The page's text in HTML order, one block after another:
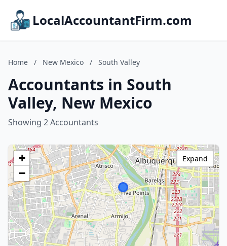
LocalAccountantFirm.com
Home / New Mexico / South Valley
Accountants in South
Valley, New Mexico
Showing 2 Accountants
+
−
Expand